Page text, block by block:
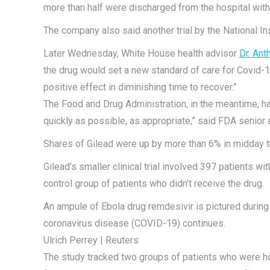
more than half were discharged from the hospital
The company also said another trial by the National
Later Wednesday, White House health advisor Dr.
the drug would set a new standard of care for
positive effect in diminishing time to recover.”
The Food and Drug Administration, in the meantime,
quickly as possible, as appropriate,” said FDA senior
Shares of Gilead were up by more than 6% in midday
Gilead’s smaller clinical trial involved 397 patients
control group of patients who didn’t receive the drug.
An ampule of Ebola drug remdesivir is pictured
coronavirus disease (COVID-19) continues.
Ulrich Perrey | Reuters
The study tracked two groups of patients who were